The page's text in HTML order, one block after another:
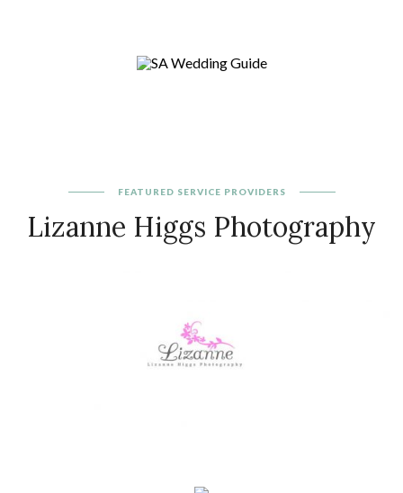
FEATURED SERVICE PROVIDERS
Lizanne Higgs Photography